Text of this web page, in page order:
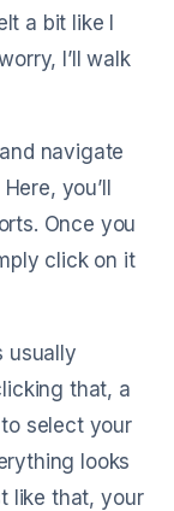
a bit like I
I’ll walk
navigate
you’ll
Once you
click on it
usually
that, a
select your
looks
like that, your